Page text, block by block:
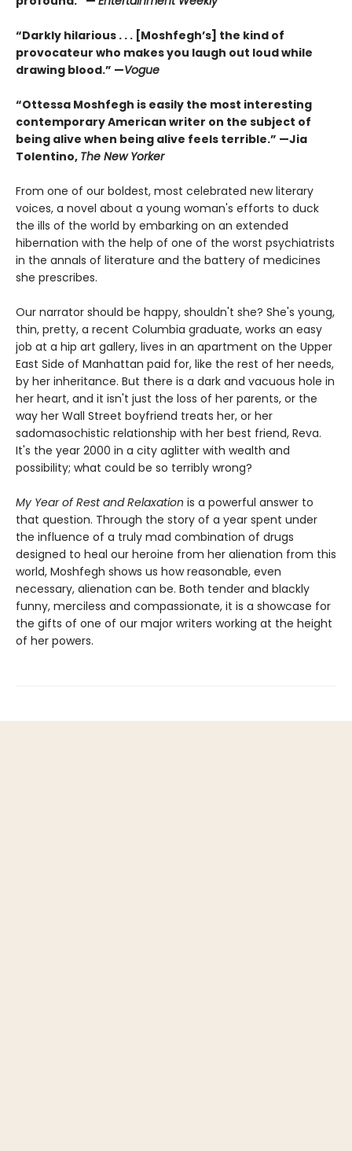
“Darkly hilarious . . . [Moshfegh’s] the kind of
provocateur who makes you laugh out loud while
drawing blood.” —Vogue
“Ottessa Moshfegh is easily the most interesting
contemporary American writer on the subject of
being alive when being alive feels terrible.” —Jia
Tolentino, The New Yorker
From one of our boldest, most celebrated new literary
voices, a novel about a young woman's efforts to duck
the ills of the world by embarking on an extended
hibernation with the help of one of the worst psychiatrists
in the annals of literature and the battery of medicines
she prescribes.
Our narrator should be happy, shouldn't she? She's young,
thin, pretty, a recent Columbia graduate, works an easy
job at a hip art gallery, lives in an apartment on the Upper
East Side of Manhattan paid for, like the rest of her needs,
by her inheritance. But there is a dark and vacuous hole in
her heart, and it isn't just the loss of her parents, or the
way her Wall Street boyfriend treats her, or her
sadomasochistic relationship with her best friend, Reva.
It's the year 2000 in a city aglitter with wealth and
possibility; what could be so terribly wrong?
My Year of Rest and Relaxation is a powerful answer to
that question. Through the story of a year spent under
the influence of a truly mad combination of drugs
designed to heal our heroine from her alienation from this
world, Moshfegh shows us how reasonable, even
necessary, alienation can be. Both tender and blackly
funny, merciless and compassionate, it is a showcase for
the gifts of one of our major writers working at the height
of her powers.